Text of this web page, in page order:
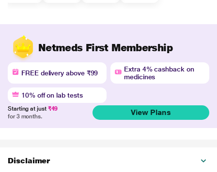
Netmeds First Membership
FREE delivery above ₹99
Extra 4% cashback on
medicines
10% off on lab tests
Starting at just ₹49
for 3 months.
View Plans
Disclaimer